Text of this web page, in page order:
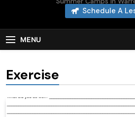
Schedule A
MENU
Exercise